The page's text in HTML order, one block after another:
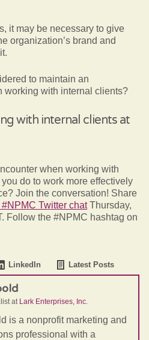
it may be necessary to give
organization’s brand and
to maintain an
working with internal clients?
with internal clients at
when working with
do to work more effectively
Join the conversation! Share
#NPMC Twitter chatThursday,
Follow the #NPMC hashtag on
LinkedIn Latest Posts
at Lark Enterprises, Inc.
is a nonprofit marketing and
professional with a